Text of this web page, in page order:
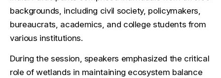
backgrounds, including civil society, policymakers,
bureaucrats, academics, and college students from
various institutions.
During the session, speakers emphasized the critical
role of wetlands in maintaining ecosystem balance